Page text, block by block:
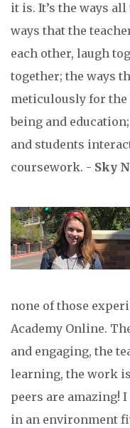
it is. It’s the ways
ways that the
each other, laugh
together; the ways
meticulously for the
being and
and students
coursework. - Sky
none of those
Academy Online.
and engaging, the
learning, the work
peers are amazing!
in an environment